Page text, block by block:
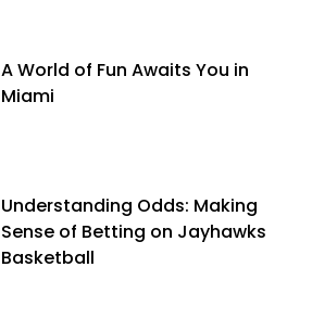
A World of Fun Awaits You in
Miami
Understanding Odds: Making
Sense of Betting on Jayhawks
Basketball